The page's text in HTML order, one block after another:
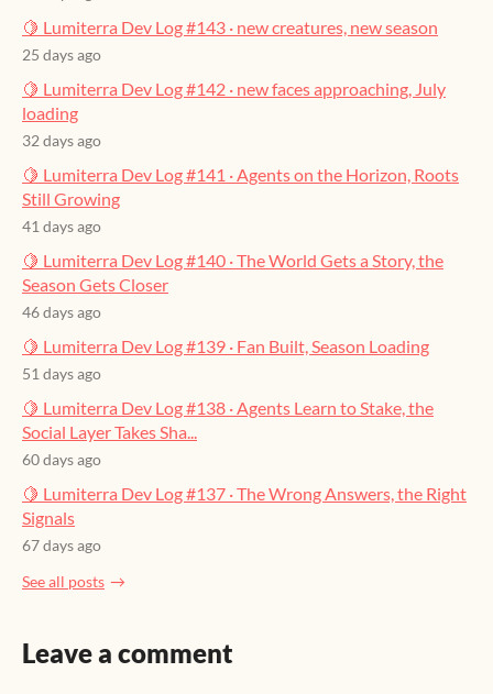
🍋 Lumiterra Dev Log #143 · new creatures, new season
25 days ago
🍋 Lumiterra Dev Log #142 · new faces approaching, July
loading
32 days ago
🍋 Lumiterra Dev Log #141 · Agents on the Horizon, Roots
Still Growing
41 days ago
🍋 Lumiterra Dev Log #140 · The World Gets a Story, the
Season Gets Closer
46 days ago
🍋 Lumiterra Dev Log #139 · Fan Built, Season Loading
51 days ago
🍋 Lumiterra Dev Log #138 · Agents Learn to Stake, the
Social Layer Takes Sha...
60 days ago
🍋 Lumiterra Dev Log #137 · The Wrong Answers, the Right
Signals
67 days ago
See all posts
Leave a comment